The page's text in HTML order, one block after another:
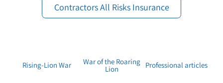
Contractors All Risks Insurance
Professional articles
War of the Roaring
Lion
Rising-Lion War